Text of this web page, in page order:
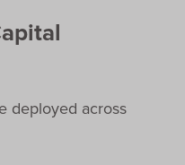
deployed across